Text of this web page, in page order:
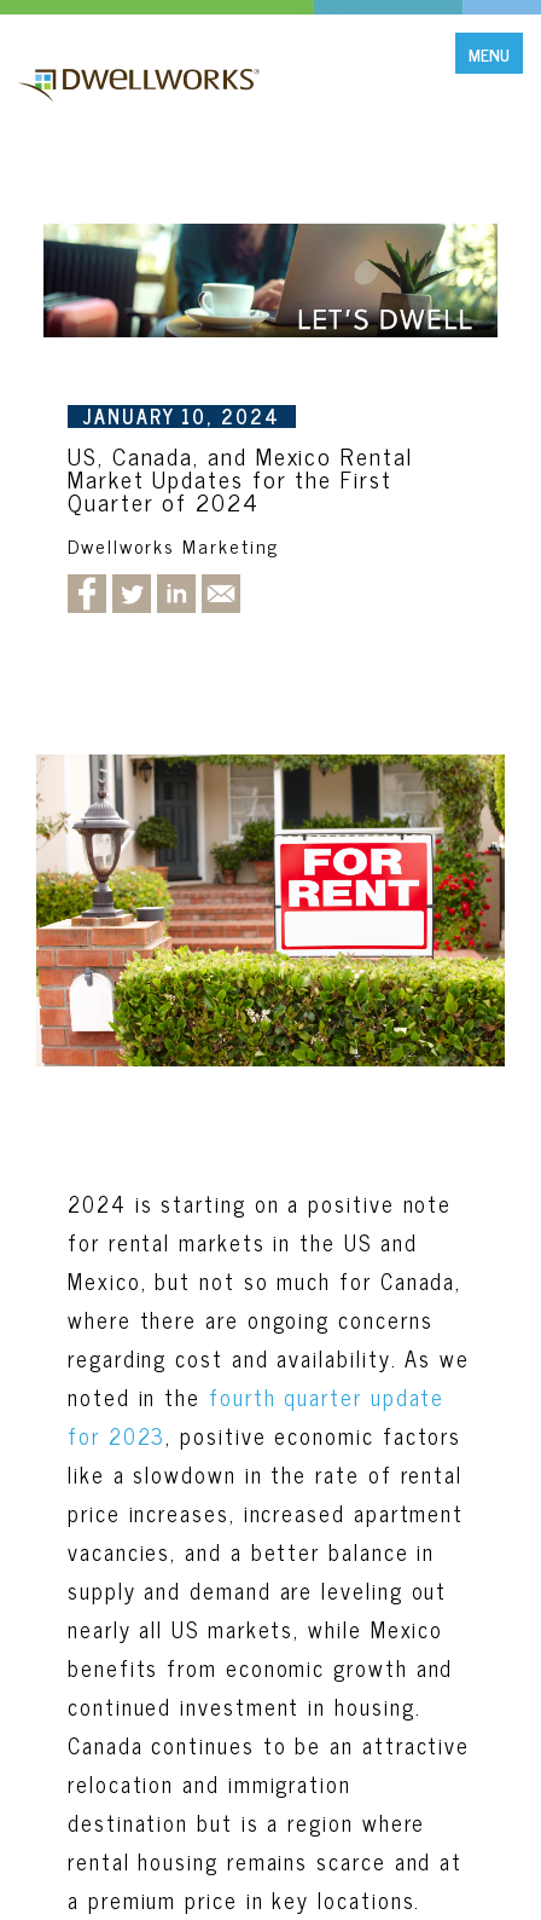
MENU
JANUARY 10, 2024
US, Canada, and Mexico Rental
Market Updates for the First
Quarter of 2024
Dwellworks Marketing
2024 is starting on a positive note
for rental markets in the US and
Mexico, but not so much for Canada,
where there are ongoing concerns
regarding cost and availability. As we
noted in the fourth quarter update
for 2023, positive economic factors
like a slowdown in the rate of rental
price increases, increased apartment
vacancies, and a better balance in
supply and demand are leveling out
nearly all US markets, while Mexico
benefits from economic growth and
continued investment in housing.
Canada continues to be an attractive
relocation and immigration
destination but is a region where
rental housing remains scarce and at
a premium price in key locations.